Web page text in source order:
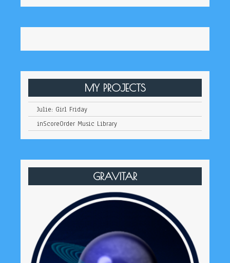
MY PROJECTS
Julie: Girl Friday
inScoreOrder Music Library
GRAVITAR